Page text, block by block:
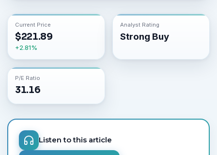
Current Price
$221.89
+2.81%
Analyst Rating
Strong Buy
P/E Ratio
31.16
Listen to this article